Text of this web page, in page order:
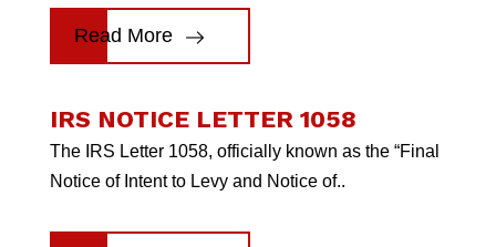
Read More
IRS NOTICE LETTER 1058
The IRS Letter 1058, officially known as the “Final
Notice of Intent to Levy and Notice of..